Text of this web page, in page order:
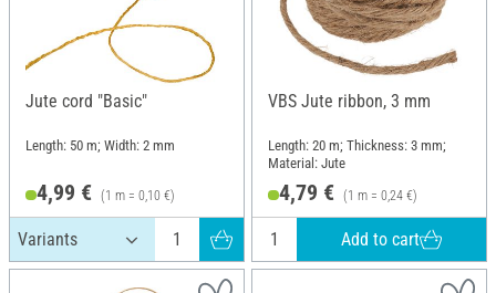
Jute cord "Basic"
Length: 50 m; Width: 2 mm
4,99 € (1 m = 0,10 €)
VBS Jute ribbon, 3 mm
Length: 20 m; Thickness: 3 mm;
Material: Jute
4,79 € (1 m = 0,24 €)
Add to cart